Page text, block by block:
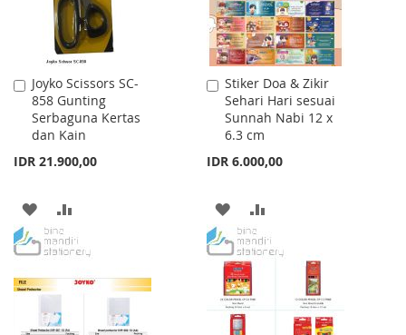
Joyko Scissors SC-
858 Gunting
Serbaguna Kertas
dan Kain
IDR 21.900,00
Add
to
Cart
ADD
TO
TO
Stiker Doa & Zikir
Sehari Hari sesuai
Sunnah Nabi 12 x
6.3 cm
IDR 6.000,00
Add
to
Cart
ADD
TO
WISH
LIST
TO
COMPARE